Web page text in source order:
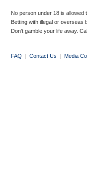
No person under 18 is allowed
Betting with illegal or overseas
Don’t gamble your life away.
FAQ | Contact Us | Media